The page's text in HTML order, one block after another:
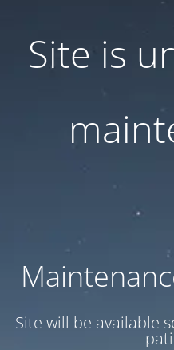
Site is
Site will be available